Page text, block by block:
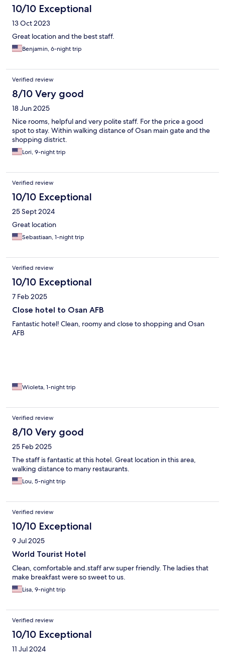
10/10 Exceptional
13 Oct 2023
Great location and the best staff.
Benjamin, 6-night trip
Verified review
8/10 Very good
18 Jun 2025
Nice rooms, helpful and very polite staff. For the price a good
spot to stay. Within walking distance of Osan main gate and the
shopping district.
Lori, 9-night trip
Verified review
10/10 Exceptional
25 Sept 2024
Great location
Sebastiaan, 1-night trip
Verified review
10/10 Exceptional
7 Feb 2025
Close hotel to Osan AFB
Fantastic hotel! Clean, roomy and close to shopping and Osan
AFB
Wioleta, 1-night trip
Verified review
8/10 Very good
25 Feb 2025
The staff is fantastic at this hotel. Great location in this area,
walking distance to many restaurants.
Lou, 5-night trip
Verified review
10/10 Exceptional
9 Jul 2025
World Tourist Hotel
Clean, comfortable and.staff arw super friendly. The ladies that
make breakfast were so sweet to us.
Lisa, 9-night trip
Verified review
10/10 Exceptional
11 Jul 2024